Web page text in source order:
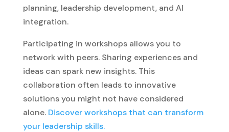
planning, leadership development, and AI
integration.
Participating in workshops allows you to
network with peers. Sharing experiences and
ideas can spark new insights. This
collaboration often leads to innovative
solutions you might not have considered
alone. Discover workshops that can transform
your leadership skills.